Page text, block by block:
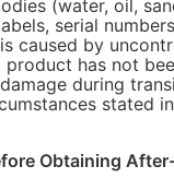
(water, oil,
serial
caused by
product has not
during
stated
Obtaining